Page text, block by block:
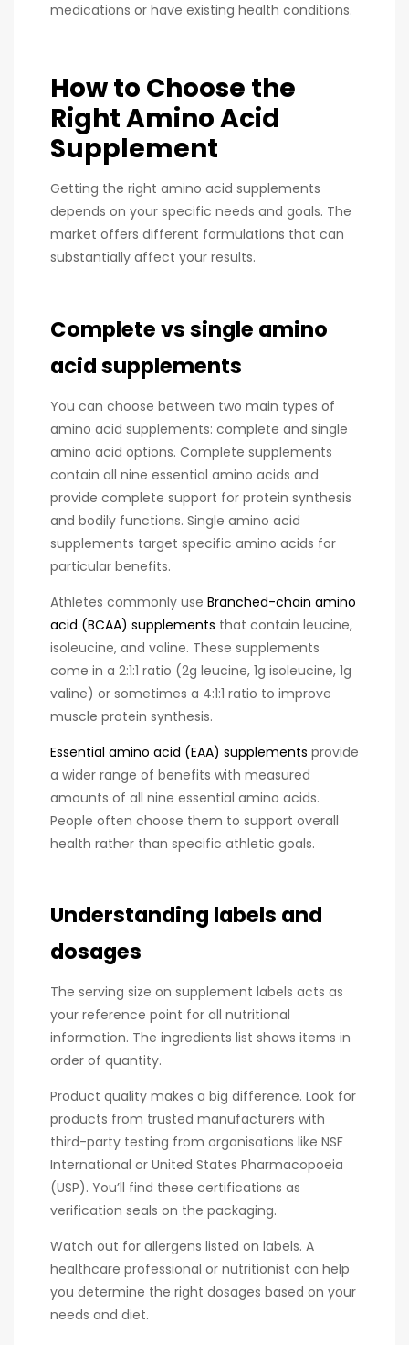
medications or have existing health conditions.
How to Choose the
Right Amino Acid
Supplement
Getting the right amino acid supplements
depends on your specific needs and goals. The
market offers different formulations that can
substantially affect your results.
Complete vs single amino
acid supplements
You can choose between two main types of
amino acid supplements: complete and single
amino acid options. Complete supplements
contain all nine essential amino acids and
provide complete support for protein synthesis
and bodily functions. Single amino acid
supplements target specific amino acids for
particular benefits.
Athletes commonly use Branched-chain amino
acid (BCAA) supplements that contain leucine,
isoleucine, and valine. These supplements
come in a 2:1:1 ratio (2g leucine, 1g isoleucine, 1g
valine) or sometimes a 4:1:1 ratio to improve
muscle protein synthesis.
Essential amino acid (EAA) supplements provide
a wider range of benefits with measured
amounts of all nine essential amino acids.
People often choose them to support overall
health rather than specific athletic goals.
Understanding labels and
dosages
The serving size on supplement labels acts as
your reference point for all nutritional
information. The ingredients list shows items in
order of quantity.
Product quality makes a big difference. Look for
products from trusted manufacturers with
third-party testing from organisations like NSF
International or United States Pharmacopoeia
(USP). You’ll find these certifications as
verification seals on the packaging.
Watch out for allergens listed on labels. A
healthcare professional or nutritionist can help
you determine the right dosages based on your
needs and diet.